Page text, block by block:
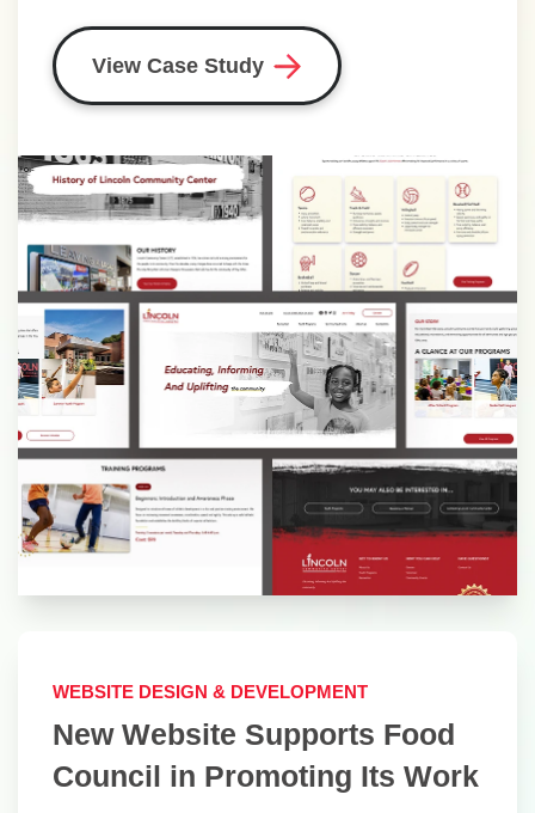
View Case Study
WEBSITE DESIGN & DEVELOPMENT
New Website Supports Food
Council in Promoting Its Work